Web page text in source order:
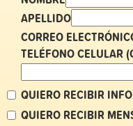
APELLIDO
CORREO
TELÉFONO CELULAR
QUIERO RECIBIR
QUIERO RECIBIR